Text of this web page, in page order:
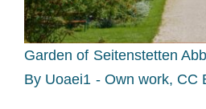
Devenir moine ou moniale
La médaille de Saint Benoît
Garden of Seitenstetten
By Uoaei1 - Own work, CC